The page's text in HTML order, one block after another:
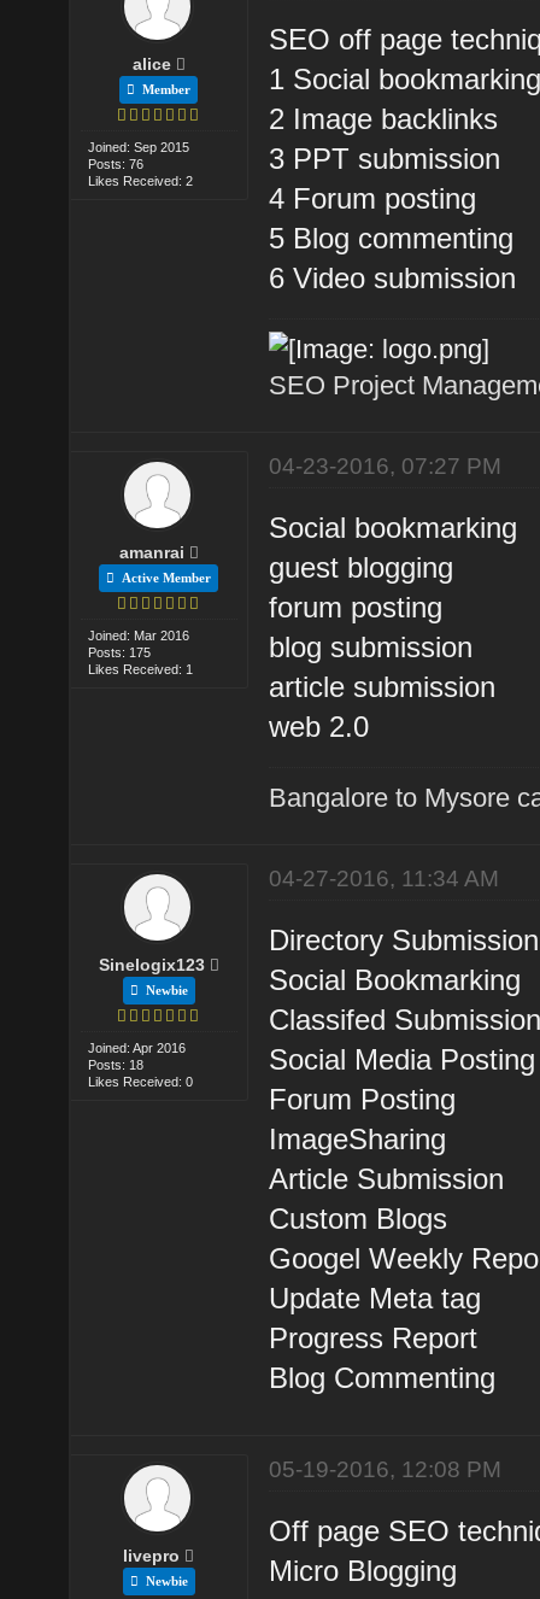
alice
Member
Joined: Sep 2015
Posts: 76
Likes Received: 2
SEO off page
1 Social
2 Image backlinks
3 PPT submission
4 Forum posting
5 Blog commenting
6 Video submission
SEO Project
amanrai
Active Member
Joined: Mar 2016
Posts: 175
Likes Received: 1
04-23-2016, 07:27 PM
Social bookmarking
guest blogging
forum posting
blog submission
article submission
web 2.0
Bangalore to Mysore
Sinelogix123
Newbie
Joined: Apr 2016
Posts: 18
Likes Received: 0
04-27-2016, 11:34 AM
Directory Submission
Social Bookmarking
Classifed
Social Media Posting
Forum Posting
ImageSharing
Article Submission
Custom Blogs
Googel Weekly
Update Meta tag
Progress Report
Blog Commenting
livepro
Newbie
05-19-2016, 12:08 PM
Off page SEO
Micro Blogging